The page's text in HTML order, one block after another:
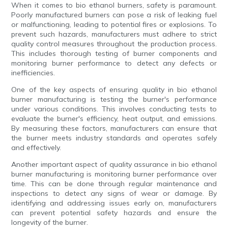
When it comes to bio ethanol burners, safety is paramount.
Poorly manufactured burners can pose a risk of leaking fuel
or malfunctioning, leading to potential fires or explosions. To
prevent such hazards, manufacturers must adhere to strict
quality control measures throughout the production process.
This includes thorough testing of burner components and
monitoring burner performance to detect any defects or
inefficiencies.
One of the key aspects of ensuring quality in bio ethanol
burner manufacturing is testing the burner's performance
under various conditions. This involves conducting tests to
evaluate the burner's efficiency, heat output, and emissions.
By measuring these factors, manufacturers can ensure that
the burner meets industry standards and operates safely
and effectively.
Another important aspect of quality assurance in bio ethanol
burner manufacturing is monitoring burner performance over
time. This can be done through regular maintenance and
inspections to detect any signs of wear or damage. By
identifying and addressing issues early on, manufacturers
can prevent potential safety hazards and ensure the
longevity of the burner.